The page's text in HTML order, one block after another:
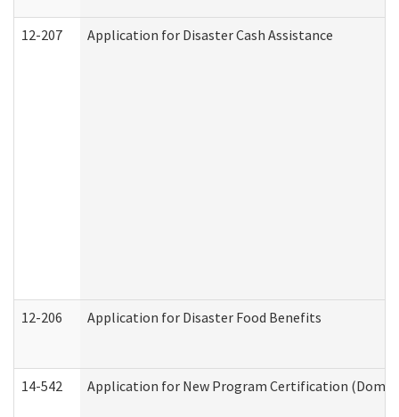
12-207 Application for Disaster Cash Assistance
12-206 Application for Disaster Food Benefits
14-542 Application for New Program Certification